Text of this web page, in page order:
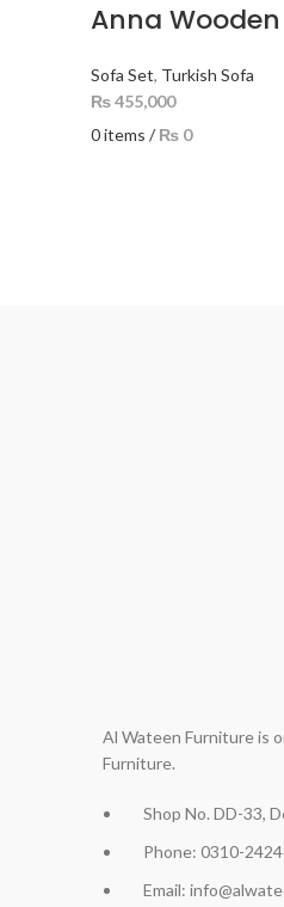
0items / ₨ 0
Anna
Sofa Set, Turkish Sofa
₨455,000
Al Wateen Furniture is
Furniture.
Shop No. DD-33,
Phone: 0310-
Email: